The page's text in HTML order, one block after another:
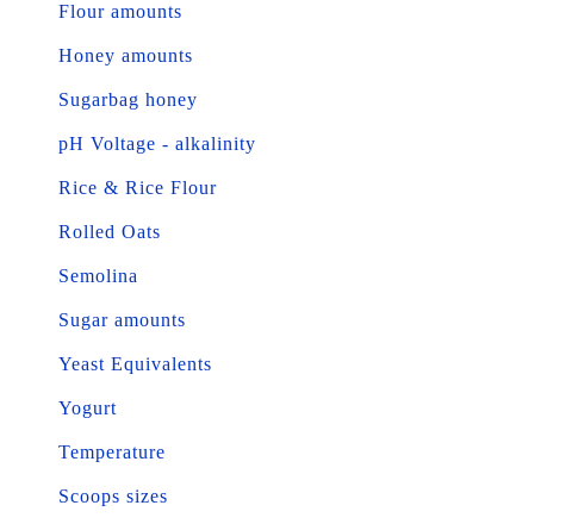
Flour amounts
Honey amounts
Sugarbag honey
pH Voltage - alkalinity
Rice & Rice Flour
Rolled Oats
Semolina
Sugar amounts
Yeast Equivalents
Yogurt
Temperature
Scoops sizes